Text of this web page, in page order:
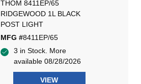
THOM 8411EP/65
RIDGEWOOD 1L BLACK
POST LIGHT
MFG #8411EP/65
3 in Stock. More
available 08/28/2026
VIEW